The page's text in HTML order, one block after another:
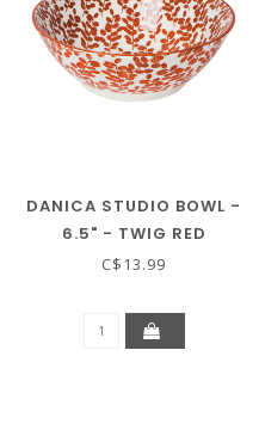
DANICA STUDIO BOWL -
6.5" - TWIG RED
C$13.99